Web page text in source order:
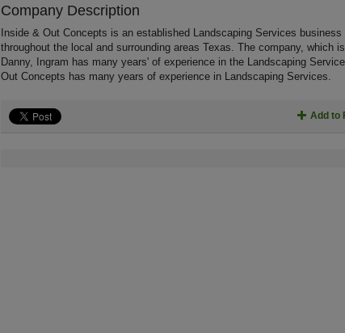
Company Description
Inside & Out Concepts is an established Landscaping Services
throughout the local and surrounding areas Texas. The company, which
Danny, Ingram has many years' of experience in the Landscaping
Out Concepts has many years of experience in Landscaping Services.
Add to